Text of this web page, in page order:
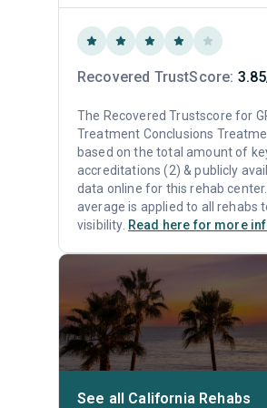
Recovered TrustScore:
The Recovered Trustscore for
Treatment Conclusions
based on the total amount of
accreditations (2) & publicly
data online for this rehab
average is applied to all rehabs
visibility. Read here for more
See all California Rehabs